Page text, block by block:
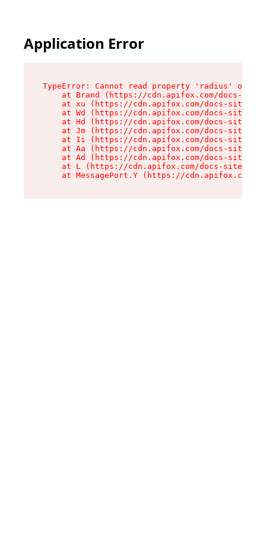
Application Error
TypeError: Cannot read property 'radius' of
at Brand (https://cdn.apifox.com/docs-
at xu (https://cdn.apifox.com/docs-site/
at Wd (https://cdn.apifox.com/docs-site/
at Hd (https://cdn.apifox.com/docs-site/
at Jm (https://cdn.apifox.com/docs-site/
at Ii (https://cdn.apifox.com/docs-site/
at Aa (https://cdn.apifox.com/docs-site/
at Ad (https://cdn.apifox.com/docs-site/
at L (https://cdn.apifox.com/docs-site/
at MessagePort.Y (https://cdn.apifox.com/